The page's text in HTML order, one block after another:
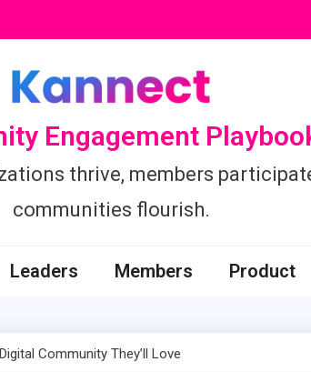
Engagement
thrive, members
communities flourish.
Leaders Members Product
Community They’ll Love